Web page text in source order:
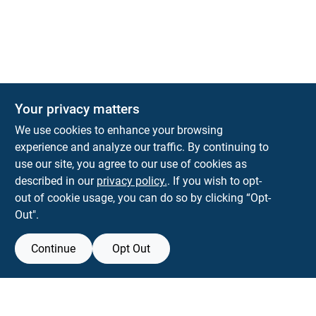
The Deck & Fence Depot
14601 Lee Highway Gainesville
orders@tdfdshop.com
703-743-9848
View Store Information
Your privacy matters
We use cookies to enhance your browsing
experience and analyze our traffic. By continuing to
use our site, you agree to our use of cookies as
described in our privacy policy.. If you wish to opt-
out of cookie usage, you can do so by clicking “Opt-
Out".
Continue Opt Out